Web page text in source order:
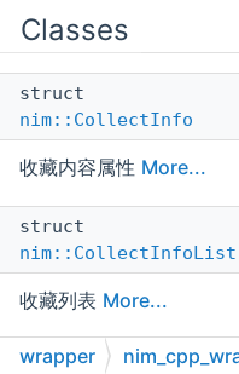
Classes
struct
nim::CollectInfo
收藏内容属性 More...
struct
nim::CollectInfoList
收藏列表 More...
struct
wrapper